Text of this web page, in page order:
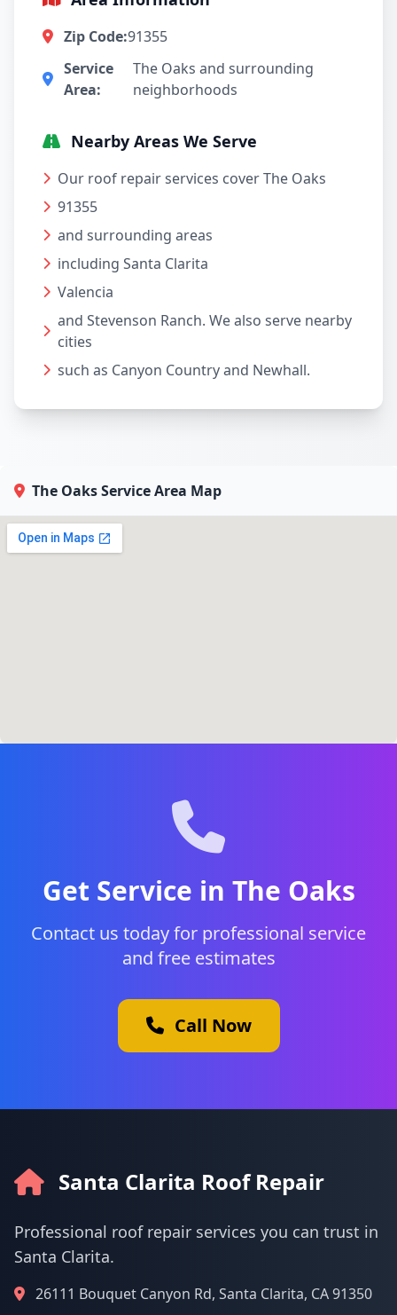
Zip Code:91355
Service
Area:
The Oaks and surrounding
neighborhoods
Nearby Areas We Serve
Our roof repair services cover The Oaks
91355
and surrounding areas
including Santa Clarita
Valencia
and Stevenson Ranch. We also serve nearby
cities
such as Canyon Country and Newhall.
The Oaks Service Area Map
Get Service in The Oaks
Contact us today for professional service
and free estimates
Call Now
Santa Clarita Roof Repair
Professional roof repair services you can trust in
Santa Clarita.
26111 Bouquet Canyon Rd, Santa Clarita, CA 91350